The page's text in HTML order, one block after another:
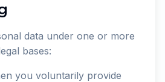
data under one or more
bases:
you voluntarily provide